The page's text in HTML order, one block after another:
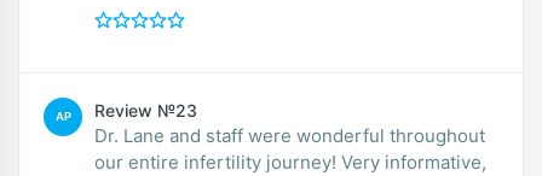
AP Review №23
Dr. Lane and staff were wonderful throughout
our entire infertility journey! Very informative,